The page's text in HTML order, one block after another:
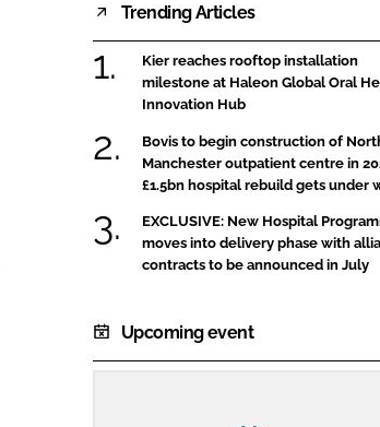
Trending Articles
Kier reaches rooftop installation
milestone at Haleon Global Oral
Innovation Hub
Bovis to begin construction of
Manchester outpatient centre in
£1.5bn hospital rebuild gets under
EXCLUSIVE: New Hospital
moves into delivery phase with
contracts to be announced in July
Upcoming event